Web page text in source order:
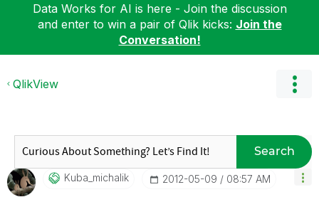
Data Works for AI is here - Join the discussion
and enter to win a pair of Qlik kicks: Join the
Conversation!
QlikView
Search
Kuba_michalik ‎2012-05-09 08:57 AM